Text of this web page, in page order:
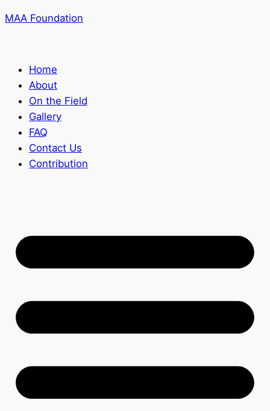
MAA Foundation
Home
About
On the Field
Gallery
FAQ
Contact Us
Contribution